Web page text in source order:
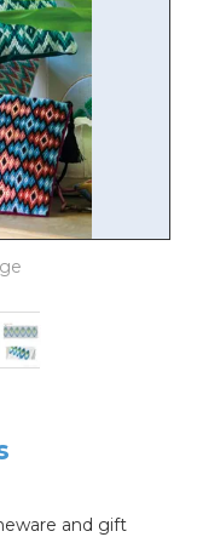
and gift